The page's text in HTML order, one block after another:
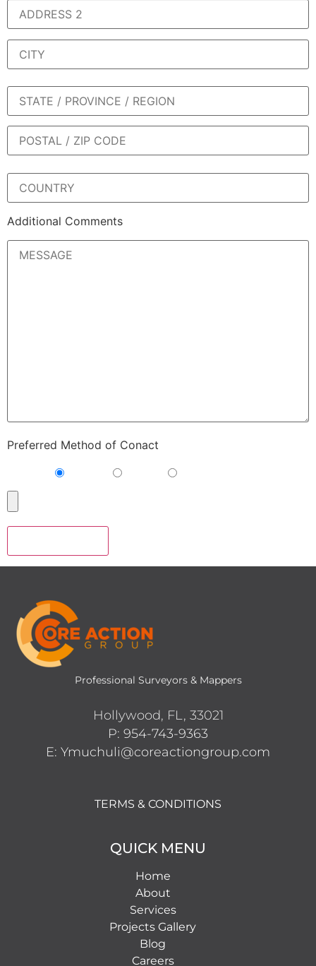
Additional Comments
Preferred Method of Conact
Professional Surveyors & Mappers
Hollywood, FL, 33021
P: 954-743-9363
E: Ymuchuli@coreactiongroup.com
TERMS & CONDITIONS
QUICK MENU
Home
About
Services
Projects Gallery
Blog
Careers